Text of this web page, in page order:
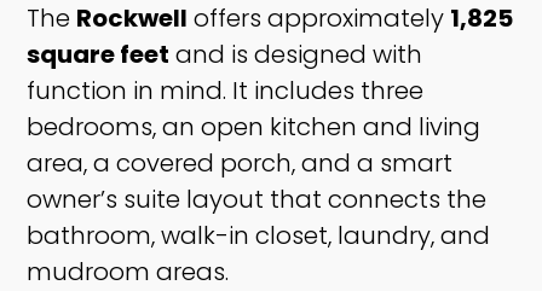
The Rockwell offers approximately 1,825
square feet and is designed with
function in mind. It includes three
bedrooms, an open kitchen and living
area, a covered porch, and a smart
owner’s suite layout that connects the
bathroom, walk-in closet, laundry, and
mudroom areas.